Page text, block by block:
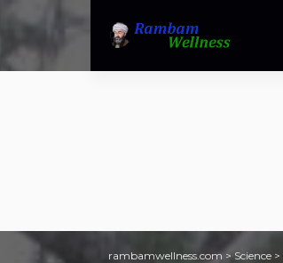
rambamwellness.com >Science >